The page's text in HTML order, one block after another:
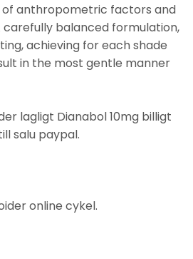
of anthropometric factors and
carefully balanced formulation,
achieving for each shade
in the most gentle manner
lagligt Dianabol 10mg billigt
salu paypal.
online cykel.